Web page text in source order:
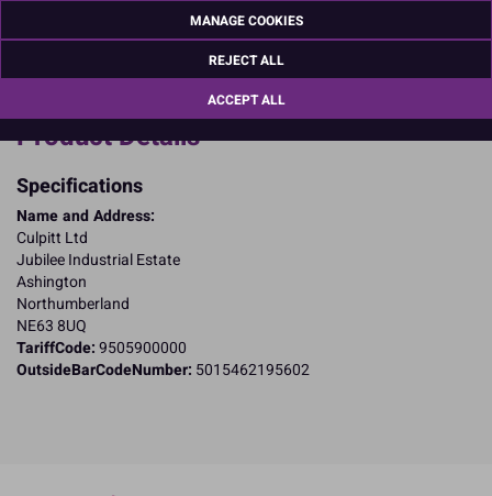
PACK OF 1
Product Details
Specifications
Name and Address:
Culpitt Ltd
Jubilee Industrial Estate
Ashington
Northumberland
NE63 8UQ
TariffCode:9505900000
OutsideBarCodeNumber: 5015462195602
MANAGE COOKIES
REJECT ALL
ACCEPT ALL